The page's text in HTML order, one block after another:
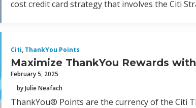
cost credit card strategy that involves the Citi
Citi, ThankYou Points
Maximize ThankYou Rewards
February 5, 2025
by Julie Neafach
ThankYou® Points are the currency of the Citi